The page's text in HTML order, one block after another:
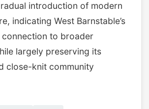
introduction of modern
indicating West Barnstable’s
connection to broader
largely preserving its
close-knit community